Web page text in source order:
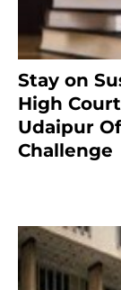
Stay on
High
Udaipur
Challenge